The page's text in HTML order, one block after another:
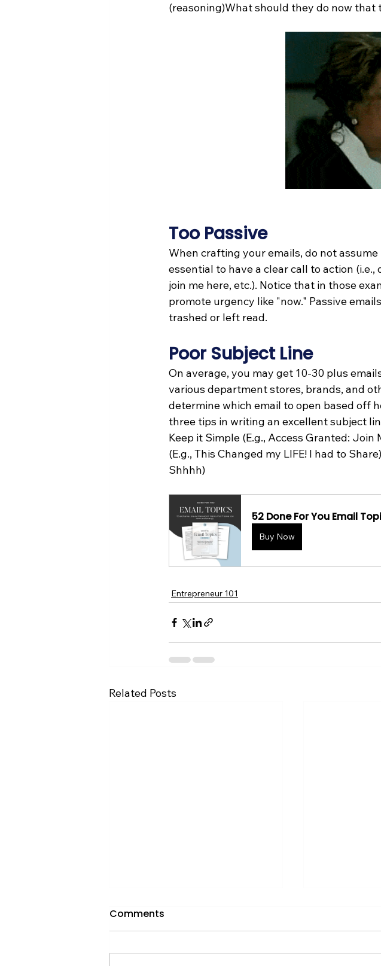
(reasoning)What should they do now that
Too Passive
When crafting your emails, do not
essential to have a clear call to action
join me here, etc.). Notice that in those
promote urgency like "now." Passive
trashed or left read.
Poor Subject Line
On average, you may get 10-30 plus
various department stores, brands, and
determine which email to open based off
three tips in writing an excellent subject
Keep it Simple (E.g., Access Granted:
(E.g., This Changed my LIFE! I had to
Shhhh)
52 Done For You Email
Buy Now
Entrepreneur 101
Related Posts
Comments